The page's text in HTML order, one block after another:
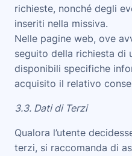
richieste, nonché degli
inseriti nella missiva.
Nelle pagine web, ove
seguito della richiesta di
disponibili specifiche
acquisito il relativo
3.3. Dati di Terzi
Qualora l’utente
terzi, si raccomanda di